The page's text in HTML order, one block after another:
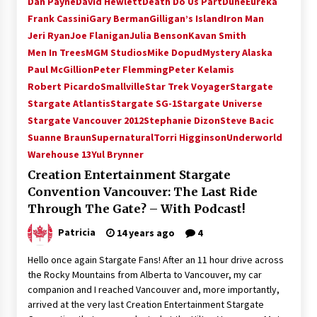
With Podcast!
14 years ago
Frank CassiniGary BermanGilligan’s IslandIron Man
Jeri RyanJoe FlaniganJulia BensonKavan Smith
Men In TreesMGM StudiosMike DopudMystery Alaska
Paul McGillionPeter FlemmingPeter Kelamis
Robert PicardoSmallvilleStar Trek VoyagerStargate
Stargate AtlantisStargate SG-1Stargate Universe
Stargate Vancouver 2012Stephanie DizonSteve Bacic
Suanne BraunSupernaturalTorri HigginsonUnderworld
Warehouse 13Yul Brynner
Creation Entertainment Stargate
Convention Vancouver: The Last Ride
Through The Gate? – With Podcast!
Patricia 14 years ago 4
Hello once again Stargate Fans! After an 11 hour drive across
the Rocky Mountains from Alberta to Vancouver, my car
companion and I reached Vancouver and, more importantly,
arrived at the very last Creation Entertainment Stargate